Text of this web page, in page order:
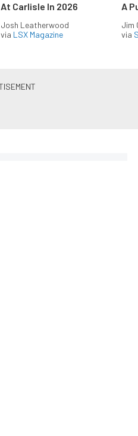
At Carlisle In 2026
Josh Leatherwood
via LSX Magazine
A
Jim
via